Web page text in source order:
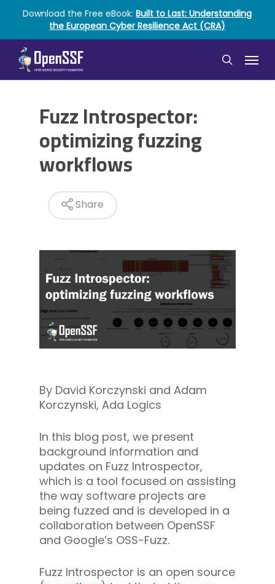
main
content
Download the Free eBook:Built to Last: Understanding
the European Cyber Resilience Act (CRA)
search
Menu
Fuzz Introspector:
optimizing fuzzing
workflows
Share
By David Korczynski and Adam
Korczynski, Ada Logics
In this blog post, we present
background information and
updates on Fuzz Introspector,
which is a tool focused on assisting
the way software projects are
being fuzzed and is developed in a
collaboration between OpenSSF
and Google’s OSS-Fuzz.
Fuzz Introspector is an open source